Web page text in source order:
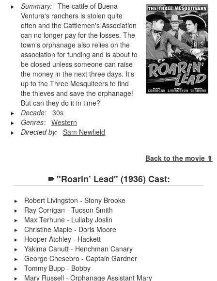
Summary:The cattle of Buena
Ventura's ranchers is stolen quite
often and the Cattlemen's Association
can no longer pay for the losses. The
town's orphanage also relies on the
association for funding and is about to
be closed unless someone can raise
the money in the next three days. It's
up to the Three Mesquiteers to find
the thieves and save the orphanage!
But can they do it in time?
Decade:
30s
Genres:
Western
Directed by:
Sam Newfield
Back to the movie ⇑
"Roarin’ Lead" (1936) Cast:
Robert Livingston - Stony Brooke
Ray Corrigan - Tucson Smith
Max Terhune - Lullaby Joslin
Christine Maple - Doris Moore
Hooper Atchley - Hackett
Yakima Canutt - Henchman Canary
George Chesebro - Captain Gardner
Tommy Bupp - Bobby
Mary Russell - Orphanage Assistant Mary